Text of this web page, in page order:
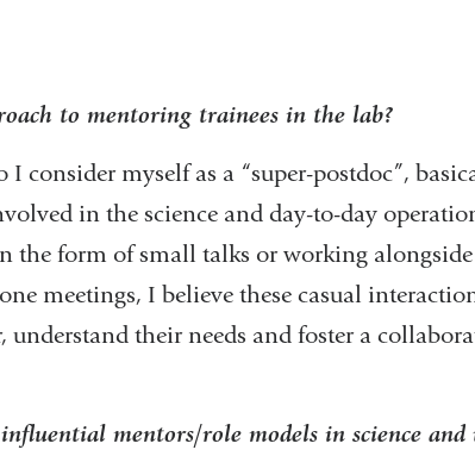
to mentoring trainees in the lab?
I consider myself as a “super-postdoc”,
in the science and day-to-day
the form of small talks or working
meetings, I believe these casual
understand their needs and foster a
mentors/role models in science